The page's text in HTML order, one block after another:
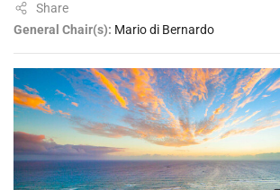
Share
General Chair(s): Mario di Bernardo